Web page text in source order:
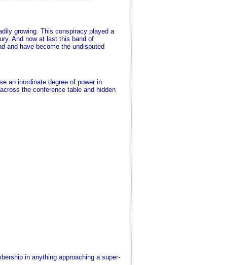
growing. This conspiracy played a
And now at last this band of
and have become the undisputed
an inordinate degree of power in
the conference table and hidden
in anything approaching a super-